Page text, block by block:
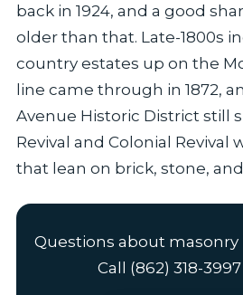
back in 1924, and a good
older than that. Late-1800s
country estates up on the
line came through in 1872,
Avenue Historic District still
Revival and Colonial Revival
that lean on brick, stone,
Questions about masonry
Call (862) 318-